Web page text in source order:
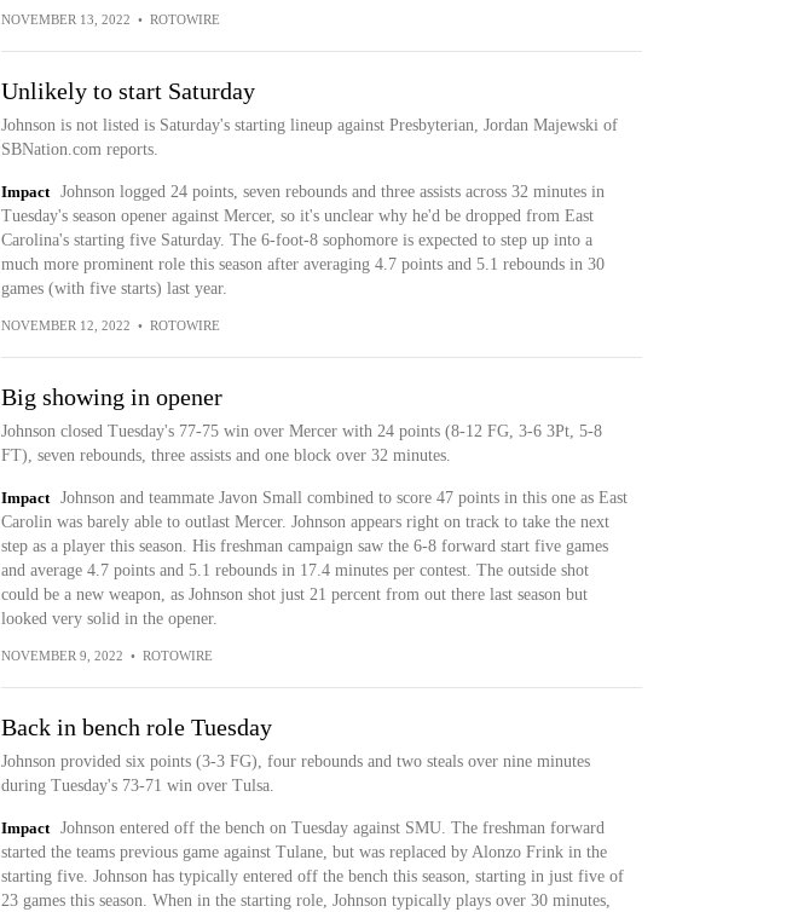
NOVEMBER 13, 2022 • ROTOWIRE
Unlikely to start Saturday
Johnson is not listed is Saturday's starting lineup against Presbyterian, Jordan Majewski of
SBNation.com reports.
Impact
Johnson logged 24 points, seven rebounds and three assists across 32 minutes in
Tuesday's season opener against Mercer, so it's unclear why he'd be dropped from East
Carolina's starting five Saturday. The 6-foot-8 sophomore is expected to step up into a
much more prominent role this season after averaging 4.7 points and 5.1 rebounds in 30
games (with five starts) last year.
NOVEMBER 12, 2022 • ROTOWIRE
Big showing in opener
Johnson closed Tuesday's 77-75 win over Mercer with 24 points (8-12 FG, 3-6 3Pt, 5-8
FT), seven rebounds, three assists and one block over 32 minutes.
Impact
Johnson and teammate Javon Small combined to score 47 points in this one as East
Carolin was barely able to outlast Mercer. Johnson appears right on track to take the next
step as a player this season. His freshman campaign saw the 6-8 forward start five games
and average 4.7 points and 5.1 rebounds in 17.4 minutes per contest. The outside shot
could be a new weapon, as Johnson shot just 21 percent from out there last season but
looked very solid in the opener.
NOVEMBER 9, 2022 • ROTOWIRE
Back in bench role Tuesday
Johnson provided six points (3-3 FG), four rebounds and two steals over nine minutes
during Tuesday's 73-71 win over Tulsa.
Impact
Johnson entered off the bench on Tuesday against SMU. The freshman forward
started the teams previous game against Tulane, but was replaced by Alonzo Frink in the
starting five. Johnson has typically entered off the bench this season, starting in just five of
23 games this season. When in the starting role, Johnson typically plays over 30 minutes,